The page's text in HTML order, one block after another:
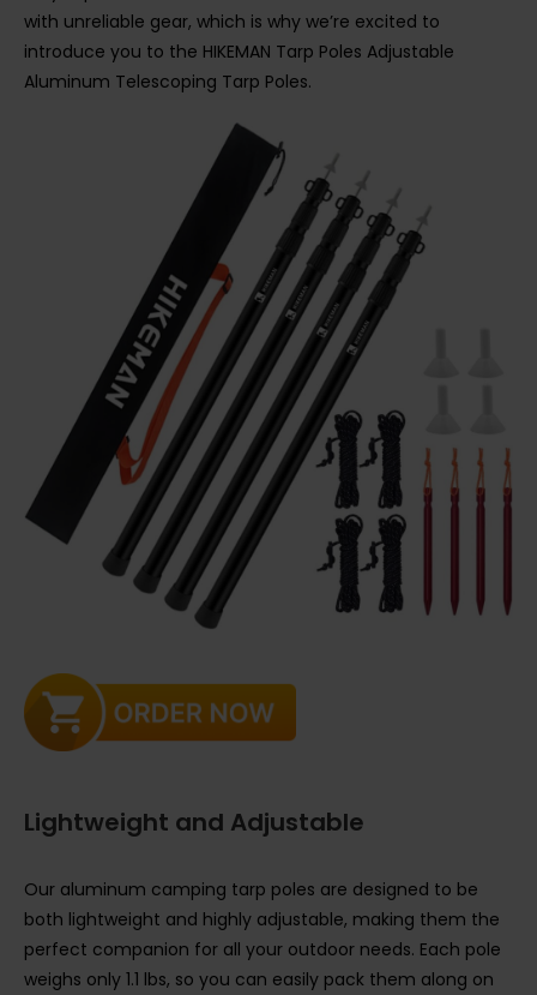
with unreliable gear, which is why we’re excited to
introduce you to the HIKEMAN Tarp Poles Adjustable
Aluminum Telescoping Tarp Poles.
Lightweight and Adjustable
Our aluminum camping tarp poles are designed to be
both lightweight and highly adjustable, making them the
perfect companion for all your outdoor needs. Each pole
weighs only 1.1 lbs, so you can easily pack them along on